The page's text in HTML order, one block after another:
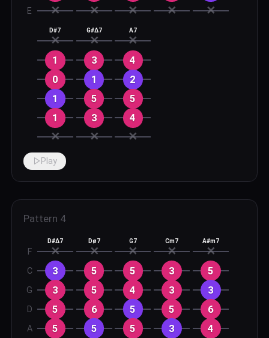
E
✕ ✕ ✕ ✕ ✕
D#7
✕
1
0
1
1
✕
G#Δ7
✕
3
1
5
3
✕
A7
✕
4
2
5
4
✕
Play
Pattern 4
F
C
G
D
A
D#Δ7
✕
3
3
5
5
Dø7
✕
5
5
6
5
G7
✕
5
4
5
5
Cm7
✕
3
3
5
3
A#m7
✕
5
3
6
4